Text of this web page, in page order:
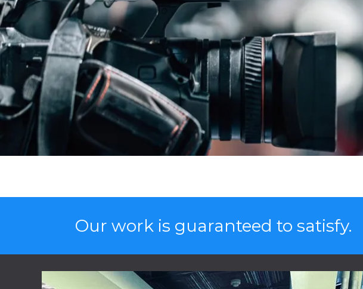
Our work is guaranteed to satisfy.